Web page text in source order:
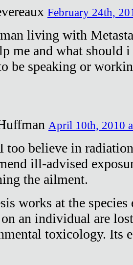
February 24th,
living with
me and what should
be speaking or
April 10th, 2010
too believe in
ill-advised
the ailment.
works at the
an individual are
toxicology. Its